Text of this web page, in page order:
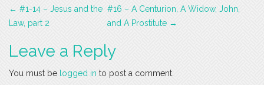
Post
navigation
← #1-14 – Jesus and the
Law, part 2
#16 – A Centurion, A Widow, John,
and A Prostitute →
Leave a Reply
You must be logged in to post a comment.